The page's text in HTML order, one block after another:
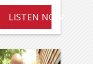
LISTEN NOW